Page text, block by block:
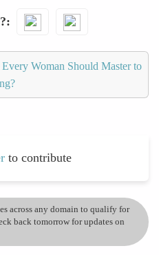
Woman Should Master to
to contribute
across any domain to qualify for
back tomorrow for updates on